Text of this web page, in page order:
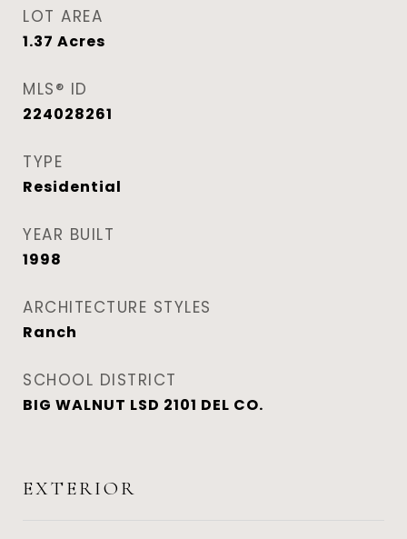
LOT AREA
1.37 Acres
MLS® ID
224028261
TYPE
Residential
YEAR BUILT
1998
ARCHITECTURE STYLES
Ranch
SCHOOL DISTRICT
BIG WALNUT LSD 2101 DEL CO.
EXTERIOR